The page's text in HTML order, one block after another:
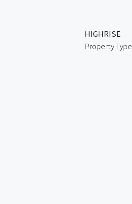
HIGHRISE
Property Type